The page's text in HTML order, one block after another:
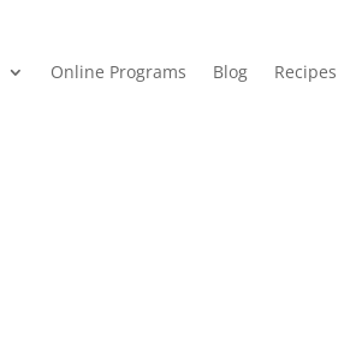
Online Programs Blog Recipes